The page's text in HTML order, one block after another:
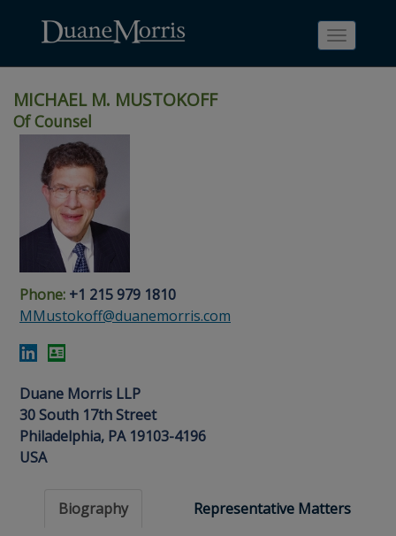
navigation
main
content
footer
content
Search
page
People
Search
page
Toggle
MICHAEL M. MUSTOKOFF
Of Counsel
Phone: +1 215 979 1810
MMustokoff@duanemorris.com
Duane Morris LLP
30 South 17th Street
Philadelphia, PA 19103-4196
USA
Biography
Representative Matters